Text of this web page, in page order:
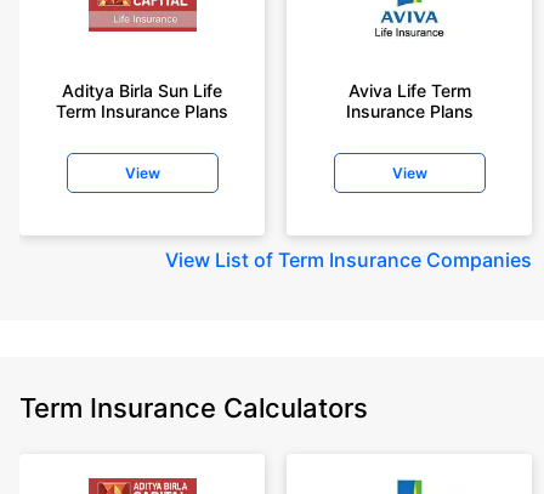
Aditya Birla Sun Life
Term Insurance Plans
View
Aviva Life Term
Insurance Plans
View
View List of Term Insurance Companies
Term Insurance Calculators